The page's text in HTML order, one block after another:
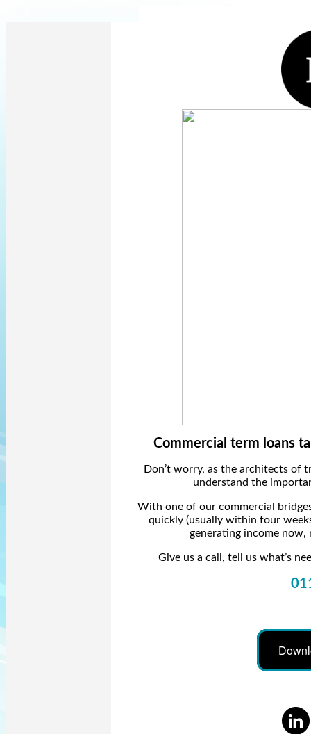
Commercial term loans
Don’t worry, as the architects of
understand the
With one of our commercial
quickly (usually within four
generating income
Give us a call, tell us what’s